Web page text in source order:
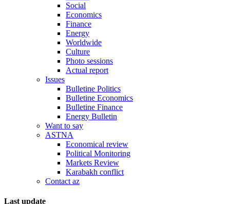
Social
Economics
Finance
Energy
Worldwide
Culture
Photo sessions
Actual report
Issues
Bulletine Politics
Bulletine Economics
Bulletine Finance
Energy Bulletin
Want to say
ASTNA
Economical review
Political Monitoring
Markets Review
Karabakh conflict
Contact az
Last update